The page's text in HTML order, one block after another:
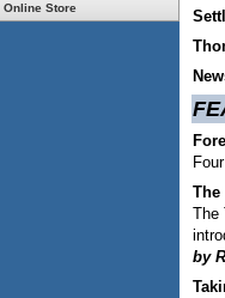
Online Store
The
The
by